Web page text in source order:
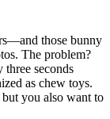
those bunny
The problem?
three seconds
as chew toys.
you also want to